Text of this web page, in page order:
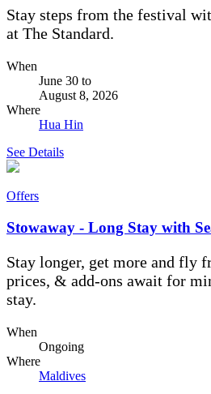
Stay steps from the festival
at The Standard.
When
June 30 to
August 8, 2026
Where
Hua Hin
See Details
Offers
Stowaway - Long Stay with
Stay longer, get more and fly
prices, & add-ons await for
stay.
When
Ongoing
Where
Maldives